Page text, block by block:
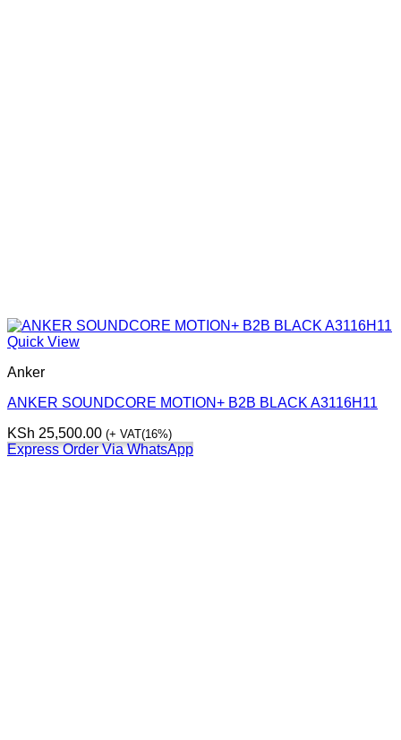
Quick View
Anker
ANKER SOUNDCORE MOTION+ B2B BLACK A3116H11
KSh 25,500.00 (+ VAT(16%)
Express Order Via WhatsApp